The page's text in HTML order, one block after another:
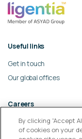
Useful links
Get in touch
Our global offices
Careers
Work at Ligentia
Culture and values
By clicking “Accept
of cookies on your